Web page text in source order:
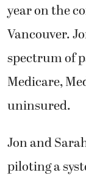
year on the
Vancouver.
spectrum of
Medicare,
uninsured.
Jon and
piloting a